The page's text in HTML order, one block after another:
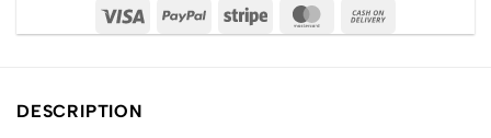
DESCRIPTION